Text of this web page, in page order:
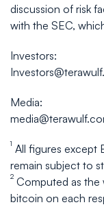
discussion of risk
with the SEC,
Investors:
Media:
1 All figures except
remain subject to
2 Computed as
bitcoin on each